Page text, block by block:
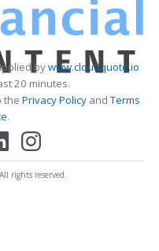
bywww.cloudquote.io
20 minutes.
the Privacy PolicyandTerms
.
rights reserved.